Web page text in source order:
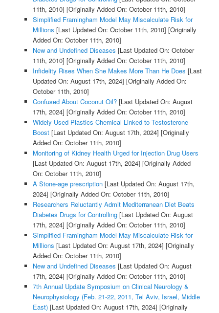
11th, 2010] [Originally Added On: October 11th, 2010]
Simplified Framingham Model May Miscalculate Risk for
Millions [Last Updated On: October 11th, 2010] [Originally
Added On: October 11th, 2010]
New and Undefined Diseases [Last Updated On: October
11th, 2010] [Originally Added On: October 11th, 2010]
Infidelity Rises When She Makes More Than He Does [Last
Updated On: August 17th, 2024] [Originally Added On:
October 11th, 2010]
Confused About Coconut Oil?[Last Updated On: August
17th, 2024] [Originally Added On: October 11th, 2010]
Widely Used Plastics Chemical Linked to Testosterone
Boost[Last Updated On: August 17th, 2024] [Originally
Added On: October 11th, 2010]
Monitoring of Kidney Health Urged for Injection Drug Users
[Last Updated On: August 17th, 2024] [Originally Added
On: October 11th, 2010]
A Stone-age prescription[Last Updated On: August 17th,
2024] [Originally Added On: October 11th, 2010]
Researchers Reluctantly Admit Mediterranean Diet Beats
Diabetes Drugs for Controlling[Last Updated On: August
17th, 2024] [Originally Added On: October 11th, 2010]
Simplified Framingham Model May Miscalculate Risk for
Millions [Last Updated On: August 17th, 2024] [Originally
Added On: October 11th, 2010]
New and Undefined Diseases [Last Updated On: August
17th, 2024] [Originally Added On: October 11th, 2010]
7th Annual Update Symposium on Clinical Neurology &
Neurophysiology (Feb. 21-22, 2011, Tel Aviv, Israel, Middle
East)[Last Updated On: August 17th, 2024] [Originally